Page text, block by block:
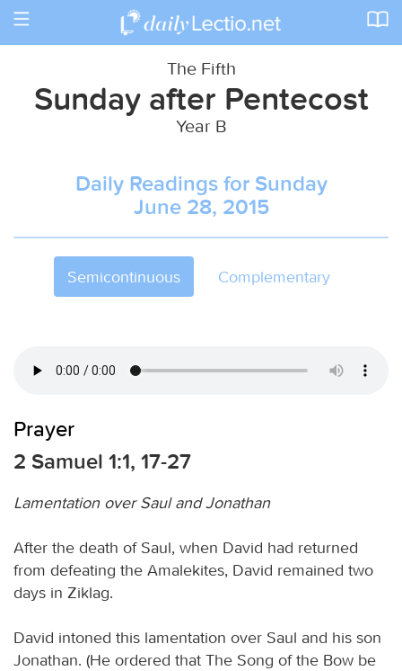
Toggle
The Fifth
Sunday after Pentecost
Year B
Daily Readings for Sunday
June 28, 2015
Semicontinuous Complementary
Prayer
2 Samuel 1:1, 17-27
Lamentation over Saul and Jonathan
After the death of Saul, when David had returned
from defeating the Amalekites, David remained two
days in Ziklag.
David intoned this lamentation over Saul and his son
Jonathan. (He ordered that The Song of the Bow be